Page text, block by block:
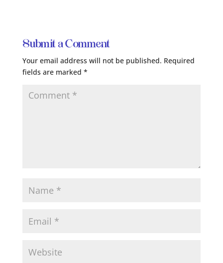
Submit a Comment
Your email address will not be published. Required
fields are marked *